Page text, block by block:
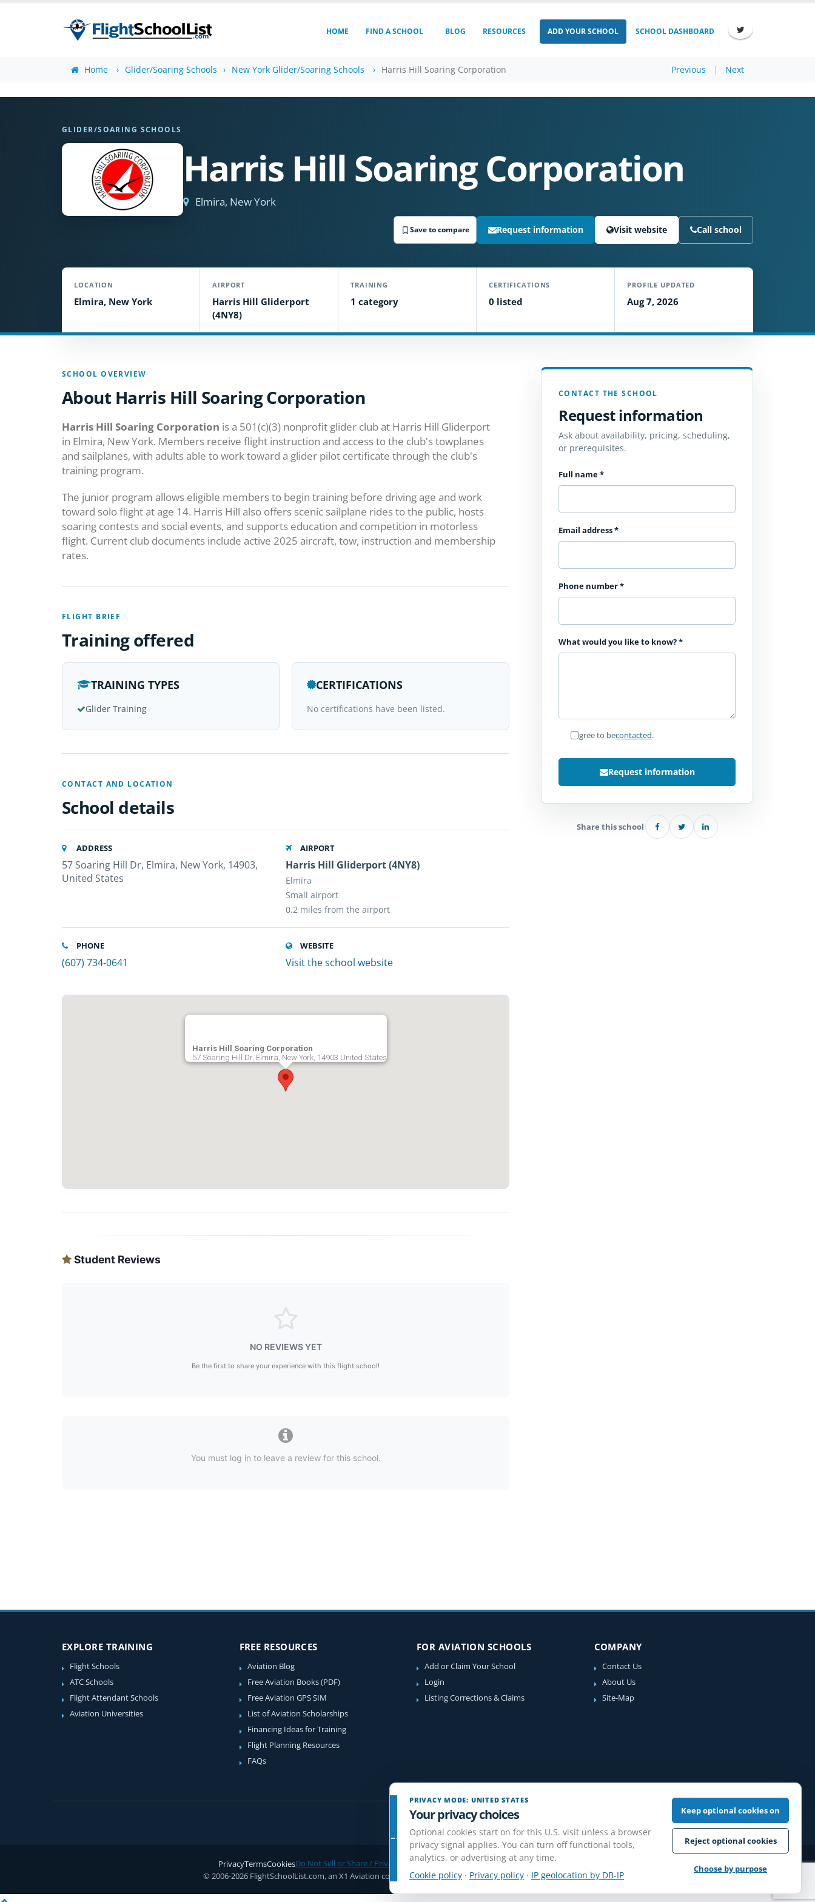
HOME FIND A SCHOOL BLOG RESOURCES ADD YOUR SCHOOL SCHOOL DASHBOARD
Home Glider/Soaring Schools New York Glider/Soaring Schools Harris Hill Soaring Corporation Previous | Next
GLIDER/SOARING SCHOOLS
Harris Hill Soaring Corporation
Elmira, New York
Save to compare Request information Visit website Call school
LOCATION
Elmira, New York
AIRPORT
Harris Hill Gliderport
(4NY8)
TRAINING
1 category
CERTIFICATIONS
0 listed
PROFILE UPDATED
Aug 7, 2026
SCHOOL OVERVIEW
About Harris Hill Soaring Corporation
Harris Hill Soaring Corporation is a 501(c)(3) nonprofit glider club at Harris Hill Gliderport
in Elmira, New York. Members receive flight instruction and access to the club's towplanes
and sailplanes, with adults able to work toward a glider pilot certificate through the club's
training program.
The junior program allows eligible members to begin training before driving age and work
toward solo flight at age 14. Harris Hill also offers scenic sailplane rides to the public, hosts
soaring contests and social events, and supports education and competition in motorless
flight. Current club documents include active 2025 aircraft, tow, instruction and membership
rates.
FLIGHT BRIEF
Training offered
TRAINING TYPES
Glider Training
CERTIFICATIONS
No certifications have been listed.
CONTACT AND LOCATION
School details
ADDRESS
57 Soaring Hill Dr, Elmira, New York, 14903,
United States
AIRPORT
Harris Hill Gliderport (4NY8)
Elmira
Small airport
0.2 miles from the airport
PHONE
(607) 734-0641
WEBSITE
Visit the school website
Harris Hill Soaring Corporation
57 Soaring Hill Dr, Elmira, New York, 14903 United States
Student Reviews
NO REVIEWS YET
Be the first to share your experience with this flight school!
You must log in to leave a review for this school.
CONTACT THE SCHOOL
Request information
Ask about availability, pricing, scheduling,
or prerequisites.
Full name*
Email address*
Phone number*
What would you like to know?*
I agree to becontacted.
Request information
Share this school
EXPLORE TRAINING
Flight Schools
ATC Schools
Flight Attendant Schools
Aviation Universities
FREE RESOURCES
Aviation Blog
Free Aviation Books (PDF)
Free Aviation GPS SIM
List of Aviation Scholarships
Financing Ideas for Training
Flight Planning Resources
FAQs
FOR AVIATION SCHOOLS
Add or Claim Your School
Login
Listing Corrections & Claims
COMPANY
Contact Us
About Us
Site-Map
PrivacyTermsCookiesDo Not Sell or Share / Privacy choicesDisclaimerAffiliate DisclosureReview Guidelines
© 2006-2026 FlightSchoolList.com, an X1 Aviation company. Original content and directory compilation protected.
PRIVACY MODE: UNITED STATES
Your privacy choices
Optional cookies start on for this U.S. visit unless a browser
privacy signal applies. You can turn off functional tools,
analytics, or advertising at any time.
Cookie policy · Privacy policy · IP geolocation by DB-IP
Keep optional cookies on
Reject optional cookies
Choose by purpose